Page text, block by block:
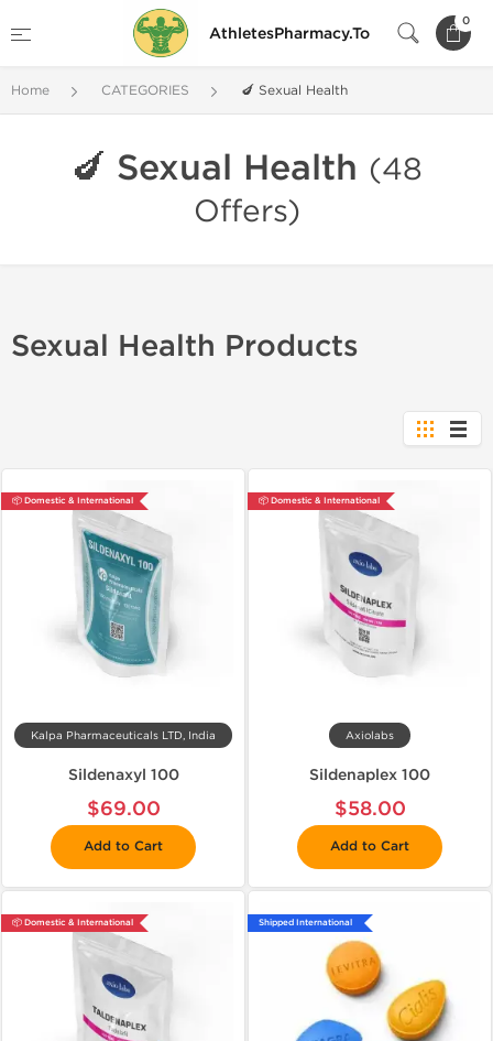
AthletesPharmacy.To
0
Home CATEGORIES 🍆 Sexual Health
🍆 Sexual Health (48
Offers)
Sexual Health Products
📦 Domestic & International
Kalpa Pharmaceuticals LTD, India
Sildenaxyl 100
$69.00
Add to Cart
📦 Domestic & International
Axiolabs
Sildenaplex 100
$58.00
Add to Cart
📦 Domestic & International Shipped International